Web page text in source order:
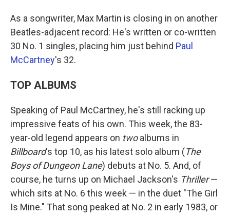
As a songwriter, Max Martin is closing in on another
Beatles-adjacent record: He's written or co-written
30 No. 1 singles, placing him just behind Paul
McCartney's 32.
TOP ALBUMS
Speaking of Paul McCartney, he's still racking up
impressive feats of his own. This week, the 83-
year-old legend appears on twoalbums in
Billboard's top 10, as his latest solo album (The
Boys of Dungeon Lane) debuts at No. 5. And, of
course, he turns up on Michael Jackson's Thriller—
which sits at No. 6 this week — in the duet "The Girl
Is Mine." That song peaked at No. 2 in early 1983, or